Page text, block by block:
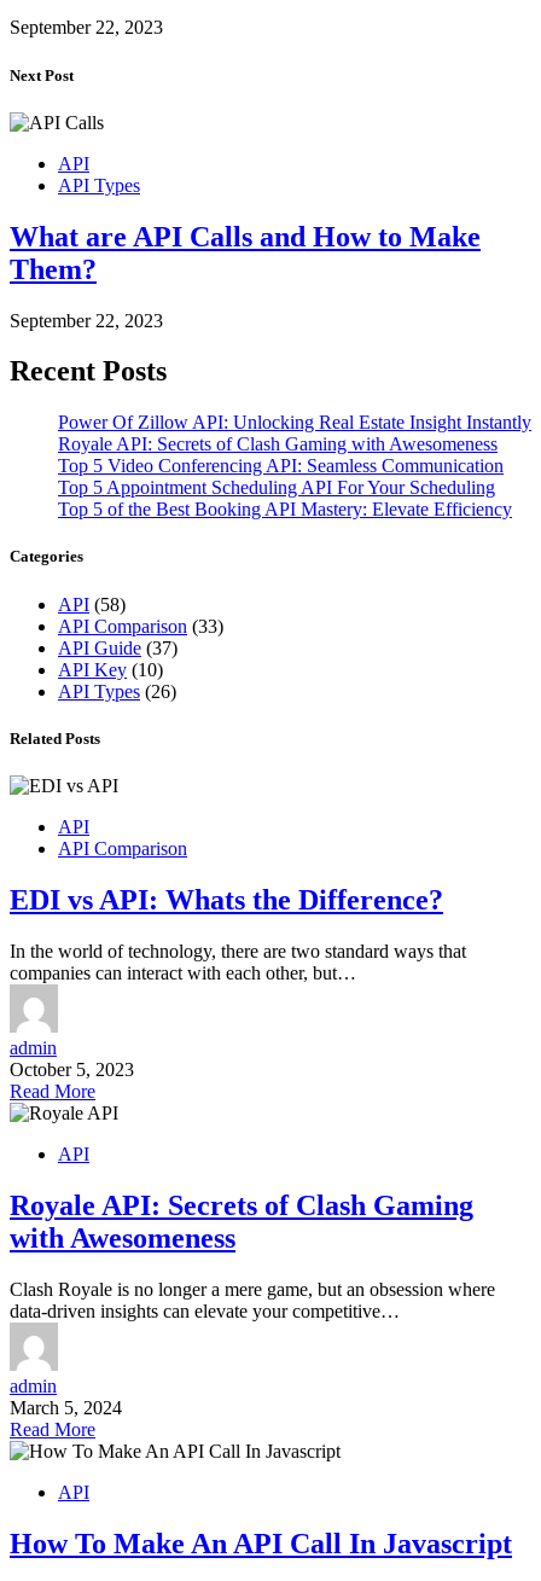
September 22, 2023
Next Post
API
API Types
What are API Calls and How to Make
Them?
September 22, 2023
Recent Posts
Power Of Zillow API: Unlocking Real Estate Insight Instantly
Royale API: Secrets of Clash Gaming with Awesomeness
Top 5 Video Conferencing API: Seamless Communication
Top 5 Appointment Scheduling API For Your Scheduling
Top 5 of the Best Booking API Mastery: Elevate Efficiency
Categories
API (58)
API Comparison (33)
API Guide (37)
API Key (10)
API Types (26)
Related Posts
API
API Comparison
EDI vs API: Whats the Difference?
In the world of technology, there are two standard ways that
companies can interact with each other, but…
admin
October 5, 2023
Read More
API
Royale API: Secrets of Clash Gaming
with Awesomeness
Clash Royale is no longer a mere game, but an obsession where
data-driven insights can elevate your competitive…
admin
March 5, 2024
Read More
API
How To Make An API Call In Javascript